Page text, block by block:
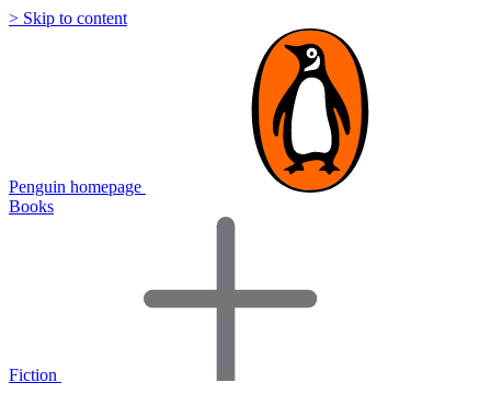
> Skip to content
Penguin homepage
Books
Fiction